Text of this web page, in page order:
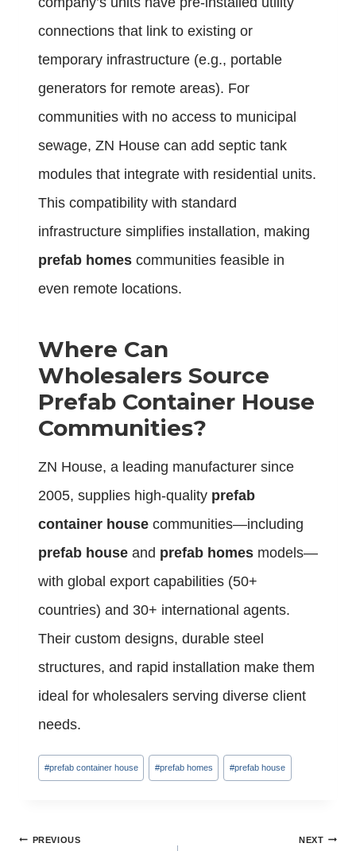
connections that link to existing or
temporary infrastructure (e.g., portable
generators for remote areas). For
communities with no access to municipal
sewage, ZN House can add septic tank
modules that integrate with residential units.
This compatibility with standard
infrastructure simplifies installation, making
prefab homes communities feasible in
even remote locations.
Where Can
Wholesalers Source
Prefab Container House
Communities?
ZN House, a leading manufacturer since
2005, supplies high-quality prefab
container house communities—including
prefab house and prefab homes models—
with global export capabilities (50+
countries) and 30+ international agents.
Their custom designs, durable steel
structures, and rapid installation make them
ideal for wholesalers serving diverse client
needs.
Post
Tags:
#prefab container house #prefab homes #prefab house
Post
PREVIOUS NEXT